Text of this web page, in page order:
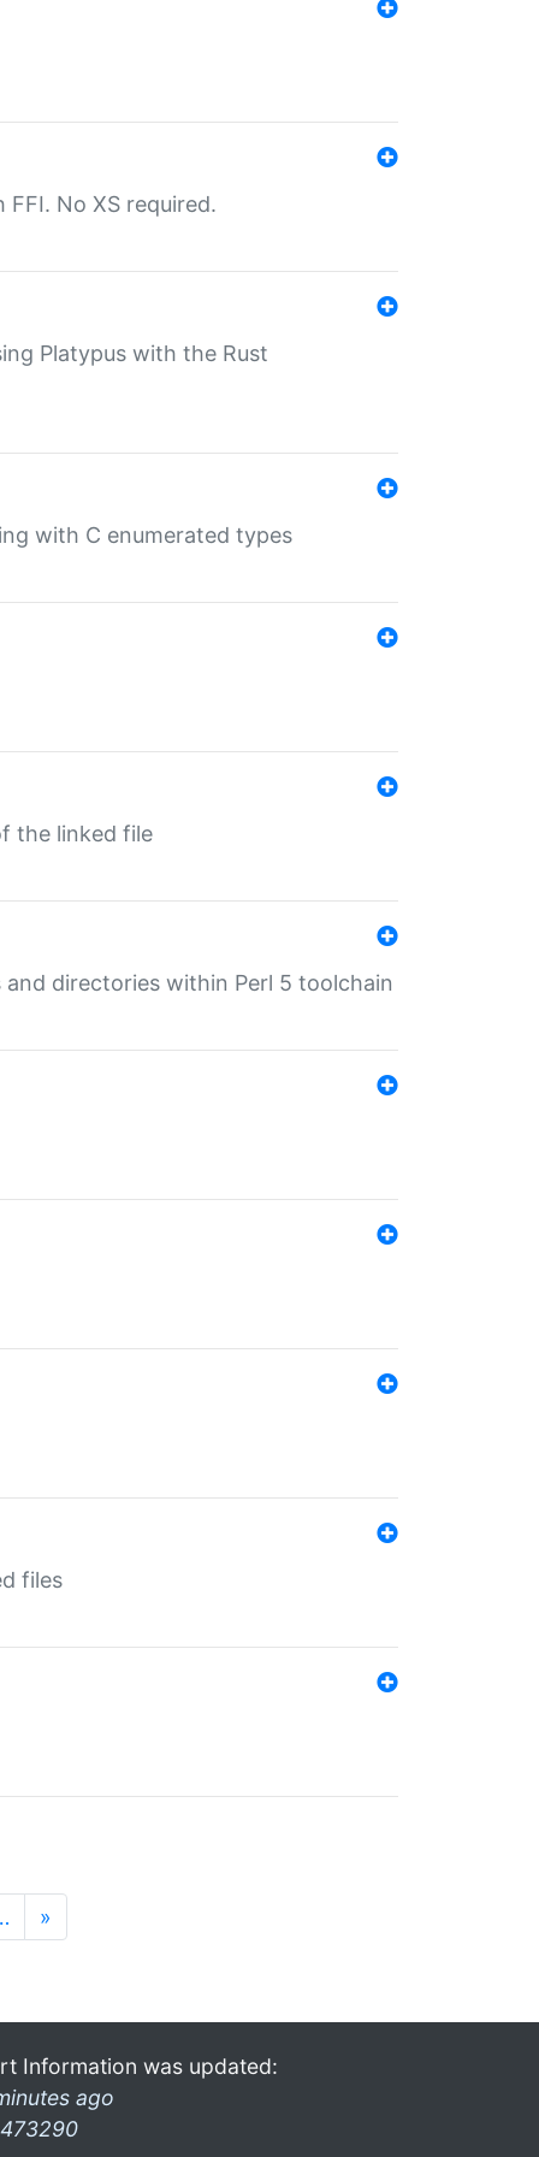
No XS required.
Platypus with the Rust
with C enumerated types
the linked file
directories within Perl 5 toolchain
files
»
Information was updated:
ago